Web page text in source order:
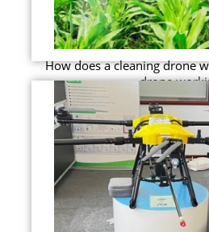
How does a cleaning drone
drone